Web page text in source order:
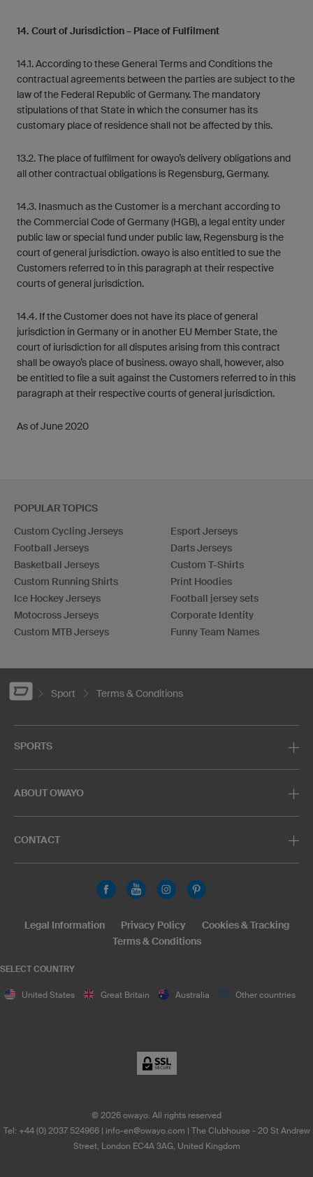
14. Court of Jurisdiction – Place of Fulfilment
14.1. According to these General Terms and Conditions the
contractual agreements between the parties are subject to the
law of the Federal Republic of Germany. The mandatory
stipulations of that State in which the consumer has its
customary place of residence shall not be affected by this.
13.2. The place of fulfilment for owayo’s delivery obligations and
all other contractual obligations is Regensburg, Germany.
14.3. Inasmuch as the Customer is a merchant according to
the Commercial Code of Germany (HGB), a legal entity under
public law or special fund under public law, Regensburg is the
court of general jurisdiction. owayo is also entitled to sue the
Customers referred to in this paragraph at their respective
courts of general jurisdiction.
14.4. If the Customer does not have its place of general
jurisdiction in Germany or in another EU Member State, the
court of iurisdiction for all disputes arising from this contract
shall be owayo’s place of business. owayo shall, however, also
be entitled to file a suit against the Customers referred to in this
paragraph at their respective courts of general jurisdiction.
As of June 2020
POPULAR TOPICS
Custom Cycling Jerseys
Football Jerseys
Basketball Jerseys
Custom Running Shirts
Ice Hockey Jerseys
Motocross Jerseys
Custom MTB Jerseys
Esport Jerseys
Darts Jerseys
Custom T-Shirts
Print Hoodies
Football jersey sets
Corporate Identity
Funny Team Names
Sport Terms & Conditions
SPORTS
ABOUT OWAYO
CONTACT
SELECT COUNTRY
United States Great Britain Australia Other countries
Legal Information Privacy Policy
Cookies & Tracking
Terms & Conditions
© 2026 owayo. All rights reserved
Tel: +44 (0) 2037 524966| info-en@owayo.com | The Clubhouse - 20 St Andrew
Street, London EC4A 3AG, United Kingdom